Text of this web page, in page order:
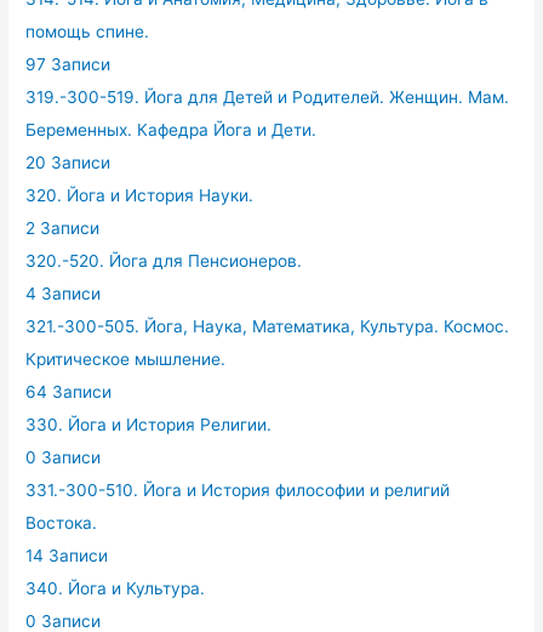
помощь спине.
97 Записи
319.-300-519. Йога для Детей и Родителей. Женщин. Мам.
Беременных. Кафедра Йога и Дети.
20 Записи
320. Йога и История Науки.
2 Записи
320.-520. Йога для Пенсионеров.
4 Записи
321.-300-505. Йога, Наука, Математика, Культура. Космос.
Критическое мышление.
64 Записи
330. Йога и История Религии.
0 Записи
331.-300-510. Йога и История философии и религий
Востока.
14 Записи
340. Йога и Культура.
0 Записи